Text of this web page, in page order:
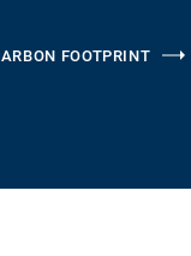
FOOTPRINT